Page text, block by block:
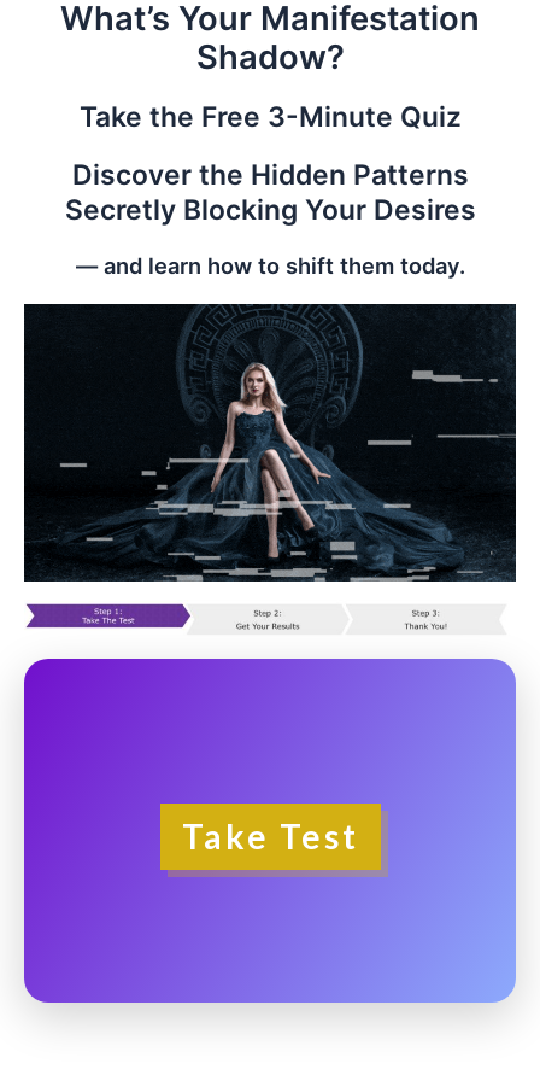
What’s Your Manifestation
Shadow?
Take the Free 3-Minute Quiz
Discover the Hidden Patterns
Secretly Blocking Your Desires
— and learn how to shift them today.
Take Test